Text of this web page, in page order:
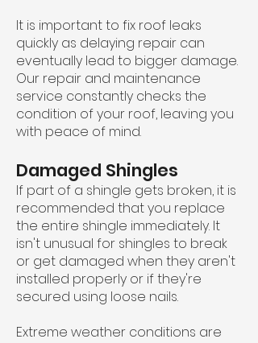
It is important to fix roof leaks
quickly as delaying repair can
eventually lead to bigger damage.
Our repair and maintenance
service constantly checks the
condition of your roof, leaving you
with peace of mind.
Damaged Shingles
If part of a shingle gets broken, it is
recommended that you replace
the entire shingle immediately. It
isn't unusual for shingles to break
or get damaged when they aren't
installed properly or if they're
secured using loose nails.
Extreme weather conditions are